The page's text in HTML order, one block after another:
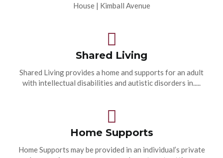
House | Kimball Avenue
Shared Living
Shared Living provides a home and supports for an adult
with intellectual disabilities and autistic disorders in.....
Home Supports
Home Supports may be provided in an individual’s private